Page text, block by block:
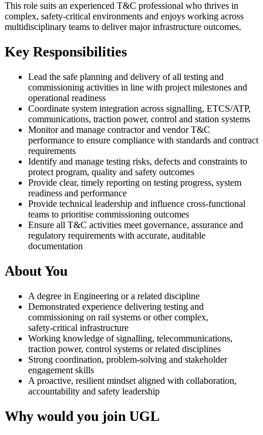
This role suits an experienced T&C professional who thrives in
complex, safety‑critical environments and enjoys working across
multidisciplinary teams to deliver major infrastructure outcomes.
Key Responsibilities
Lead the safe planning and delivery of all testing and
commissioning activities in line with project milestones and
operational readiness
Coordinate system integration across signalling, ETCS/ATP,
communications, traction power, control and station systems
Monitor and manage contractor and vendor T&C
performance to ensure compliance with standards and contract
requirements
Identify and manage testing risks, defects and constraints to
protect program, quality and safety outcomes
Provide clear, timely reporting on testing progress, system
readiness and performance
Provide technical leadership and influence cross‑functional
teams to prioritise commissioning outcomes
Ensure all T&C activities meet governance, assurance and
regulatory requirements with accurate, auditable
documentation
About You
A degree in Engineering or a related discipline
Demonstrated experience delivering testing and
commissioning on rail systems or other complex,
safety‑critical infrastructure
Working knowledge of signalling, telecommunications,
traction power, control systems or related disciplines
Strong coordination, problem‑solving and stakeholder
engagement skills
A proactive, resilient mindset aligned with collaboration,
accountability and safety leadership
Why would you join UGL